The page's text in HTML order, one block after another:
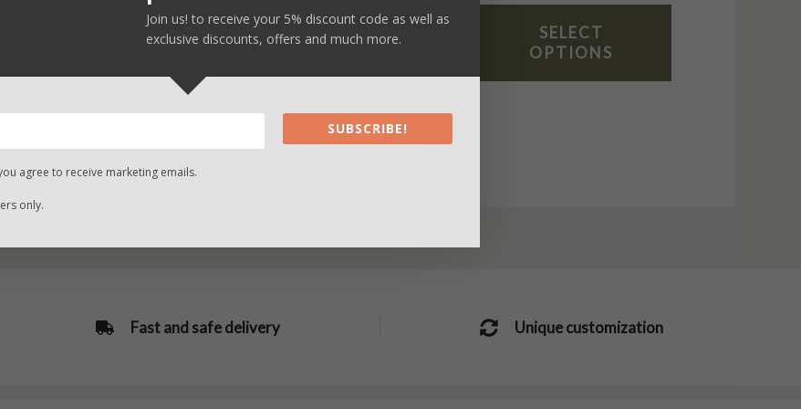
SELECT
OPTIONS
SELECT
OPTIONS
Fast and safe delivery Unique customization
Join us! to receive your 5% discount code as well as
exclusive discounts, offers and much more.
SUBSCRIBE!
agree to receive marketing emails.
only.